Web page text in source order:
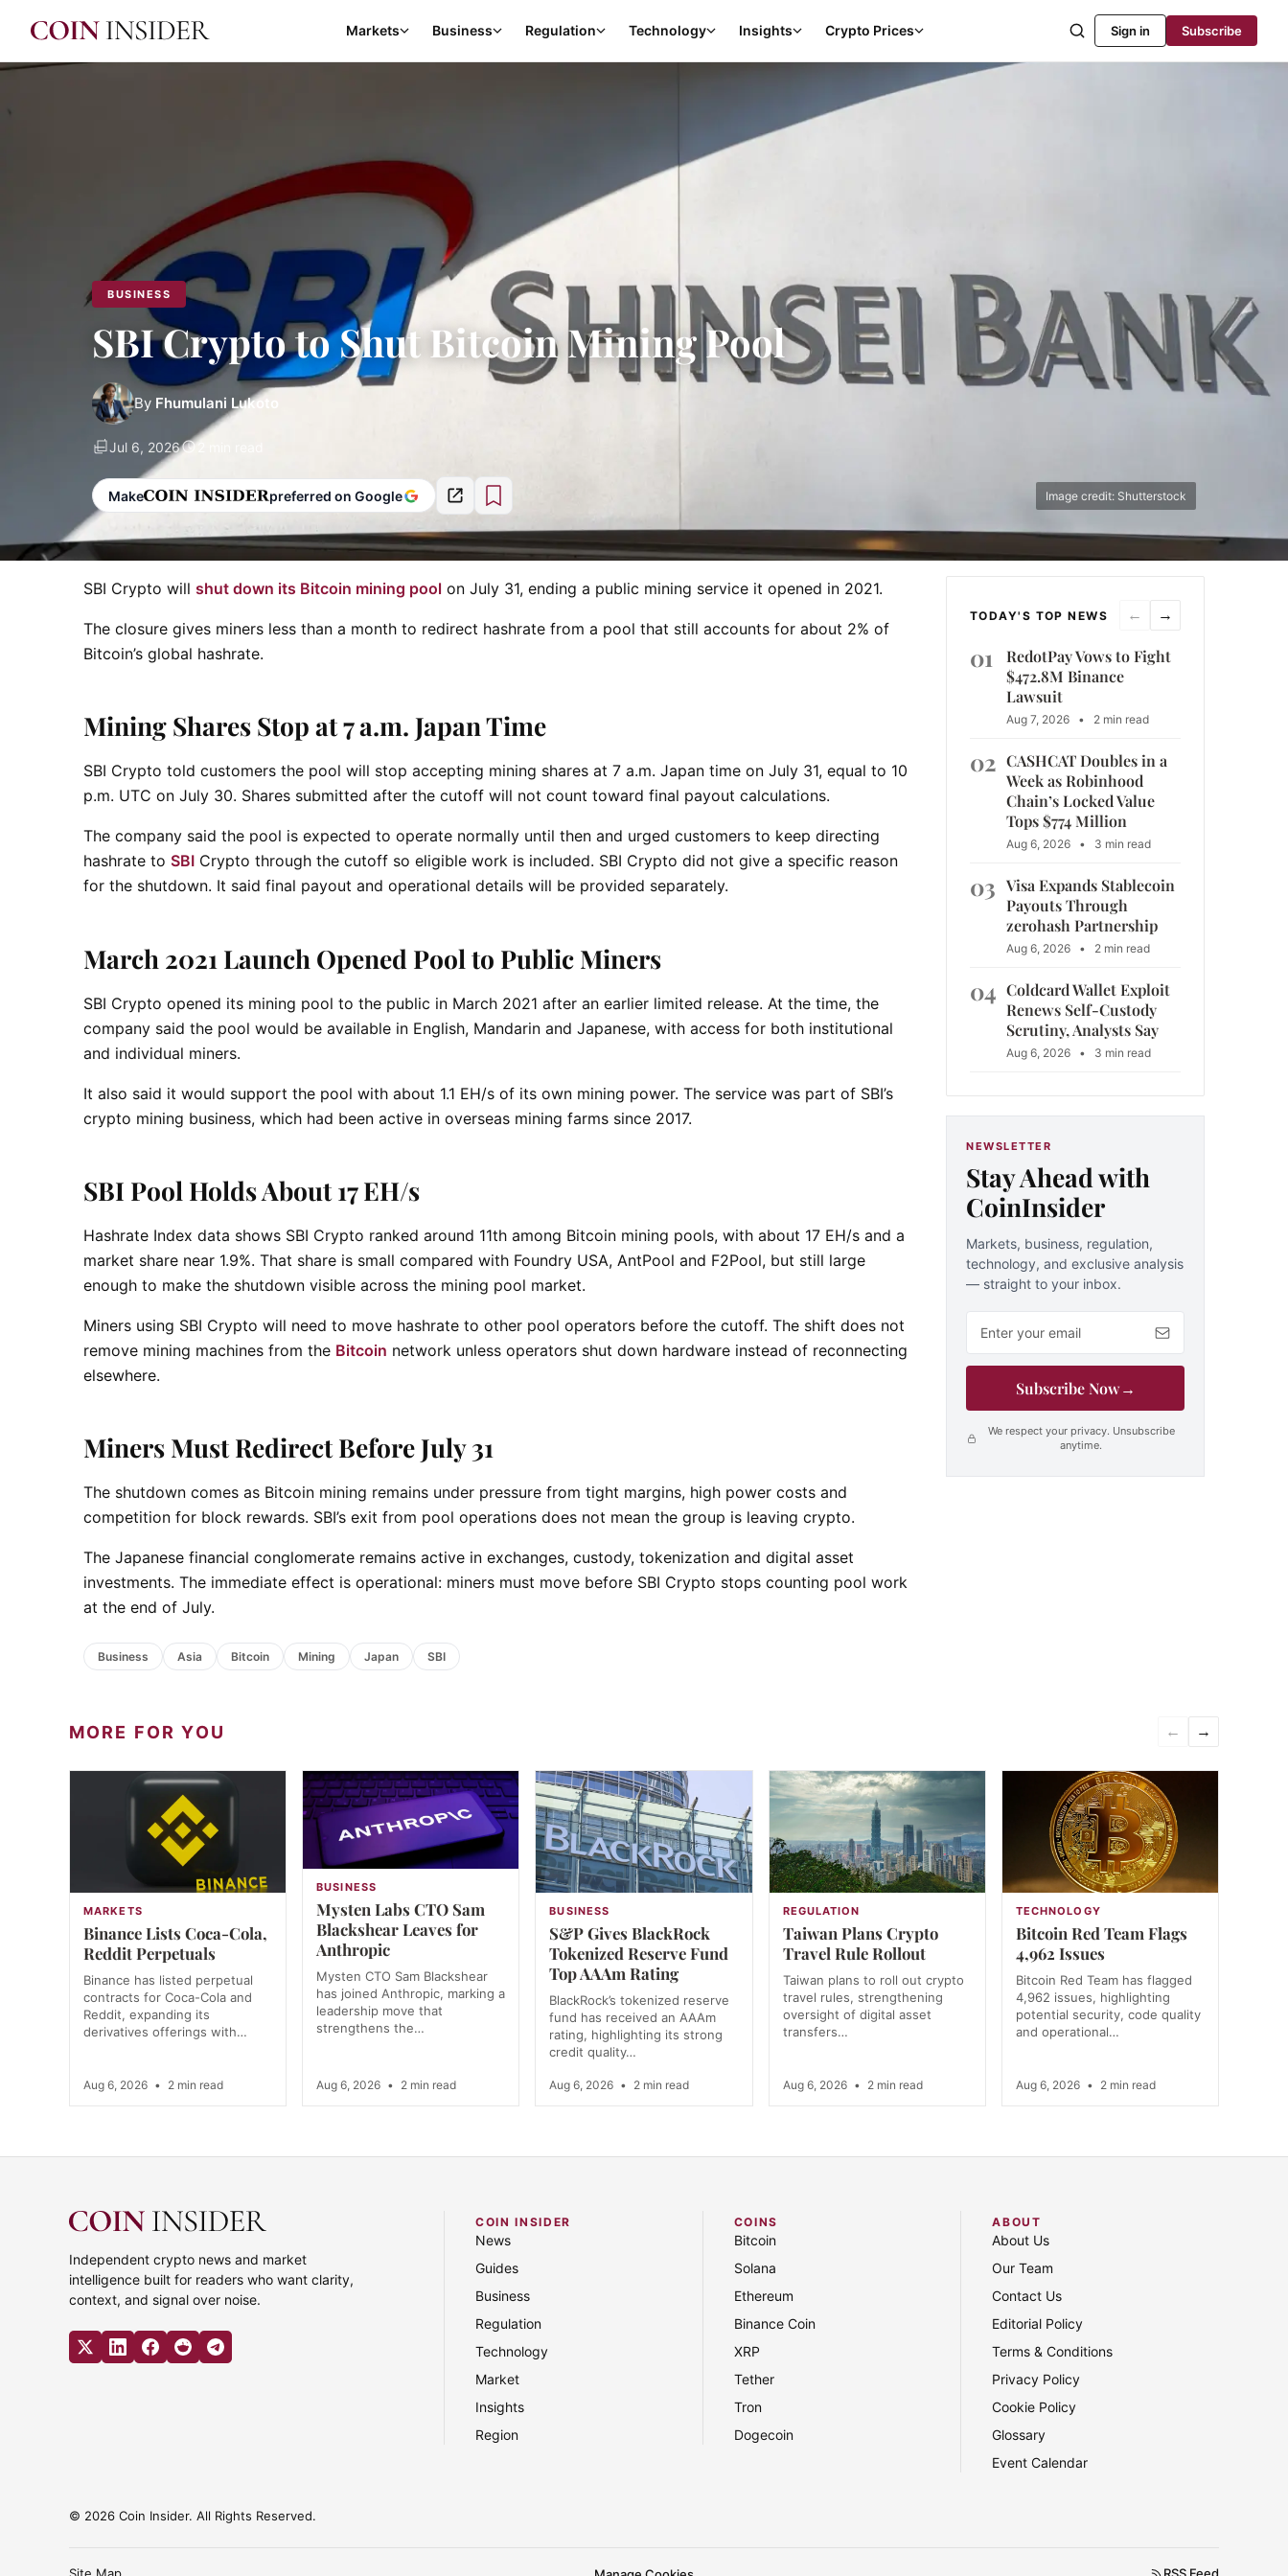
Markets Business Regulation Technology Insights Crypto Prices Sign in Subscribe
BUSINESS
SBI Crypto to Shut Bitcoin Mining Pool
By Fhumulani Lukoto
Jul 6, 2026
Make preferred on Google Image credit: Shutterstock
SBI Crypto will shut down its Bitcoin mining pool on July 31, ending a public mining service it opened in 2021.
The closure gives miners less than a month to redirect hashrate from a pool that still accounts for about 2% of
Bitcoin’s global hashrate.
Mining Shares Stop at 7 a.m. Japan Time
SBI Crypto told customers the pool will stop accepting mining shares at 7 a.m. Japan time on July 31, equal to 10
p.m. UTC on July 30. Shares submitted after the cutoff will not count toward final payout calculations.
The company said the pool is expected to operate normally until then and urged customers to keep directing
hashrate to SBI Crypto through the cutoff so eligible work is included. SBI Crypto did not give a specific reason
for the shutdown. It said final payout and operational details will be provided separately.
March 2021 Launch Opened Pool to Public Miners
SBI Crypto opened its mining pool to the public in March 2021 after an earlier limited release. At the time, the
company said the pool would be available in English, Mandarin and Japanese, with access for both institutional
and individual miners.
It also said it would support the pool with about 1.1 EH/s of its own mining power. The service was part of SBI’s
crypto mining business, which had been active in overseas mining farms since 2017.
SBI Pool Holds About 17 EH/s
Hashrate Index data shows SBI Crypto ranked around 11th among Bitcoin mining pools, with about 17 EH/s and a
market share near 1.9%. That share is small compared with Foundry USA, AntPool and F2Pool, but still large
enough to make the shutdown visible across the mining pool market.
Miners using SBI Crypto will need to move hashrate to other pool operators before the cutoff. The shift does not
remove mining machines from the Bitcoin network unless operators shut down hardware instead of reconnecting
elsewhere.
Miners Must Redirect Before July 31
The shutdown comes as Bitcoin mining remains under pressure from tight margins, high power costs and
competition for block rewards. SBI’s exit from pool operations does not mean the group is leaving crypto.
The Japanese financial conglomerate remains active in exchanges, custody, tokenization and digital asset
investments. The immediate effect is operational: miners must move before SBI Crypto stops counting pool work
at the end of July.
Business Asia Bitcoin Mining Japan SBI
TODAY'S TOP NEWS ← →
01
RedotPay Vows to Fight
$472.8M Binance
Lawsuit
Aug 7, 2026 • 2 min read
02 CASHCAT Doubles in a
Week as Robinhood
Chain’s Locked Value
Tops $774 Million
Aug 6, 2026 • 3 min read
03 Visa Expands Stablecoin
Payouts Through
zerohash Partnership
Aug 6, 2026 • 2 min read
04 Coldcard Wallet Exploit
Renews Self-Custody
Scrutiny, Analysts Say
Aug 6, 2026 • 3 min read
NEWSLETTER
Stay Ahead with
CoinInsider
Markets, business, regulation,
technology, and exclusive analysis
— straight to your inbox.
Subscribe Now→
We respect your privacy. Unsubscribe
anytime.
MORE FOR YOU ← →
MARKETS
Binance Lists Coca-Cola,
Reddit Perpetuals
Binance has listed perpetual
contracts for Coca-Cola and
Reddit, expanding its
derivatives offerings with…
Aug 6, 2026 • 2 min read
BUSINESS
Mysten Labs CTO Sam
Blackshear Leaves for
Anthropic
Mysten CTO Sam Blackshear
has joined Anthropic, marking a
leadership move that
strengthens the…
Aug 6, 2026 • 2 min read
BUSINESS
S&P Gives BlackRock
Tokenized Reserve Fund
Top AAAm Rating
BlackRock’s tokenized reserve
fund has received an AAAm
rating, highlighting its strong
credit quality…
Aug 6, 2026 • 2 min read
REGULATION
Taiwan Plans Crypto
Travel Rule Rollout
Taiwan plans to roll out crypto
travel rules, strengthening
oversight of digital asset
transfers…
Aug 6, 2026 • 2 min read
TECHNOLOGY
Bitcoin Red Team Flags
4,962 Issues
Bitcoin Red Team has flagged
4,962 issues, highlighting
potential security, code quality
and operational…
Aug 6, 2026 • 2 min read
Independent crypto news and market
intelligence built for readers who want clarity,
context, and signal over noise.
COIN INSIDER
News
Guides
Business
Regulation
Technology
Market
Insights
Region
COINS
Bitcoin
Solana
Ethereum
Binance Coin
XRP
Tether
Tron
Dogecoin
ABOUT
About Us
Our Team
Contact Us
Editorial Policy
Terms & Conditions
Privacy Policy
Cookie Policy
Glossary
Event Calendar
© 2026 Coin Insider. All Rights Reserved.